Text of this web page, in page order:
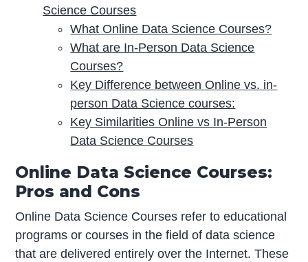
Science Courses
What Online Data Science Courses?
What are In-Person Data Science
Courses?
Key Difference between Online vs. in-
person Data Science courses:
Key Similarities Online vs In-Person
Data Science Courses
Online Data Science Courses:
Pros and Cons
Online Data Science Courses refer to educational
programs or courses in the field of data science
that are delivered entirely over the Internet. These